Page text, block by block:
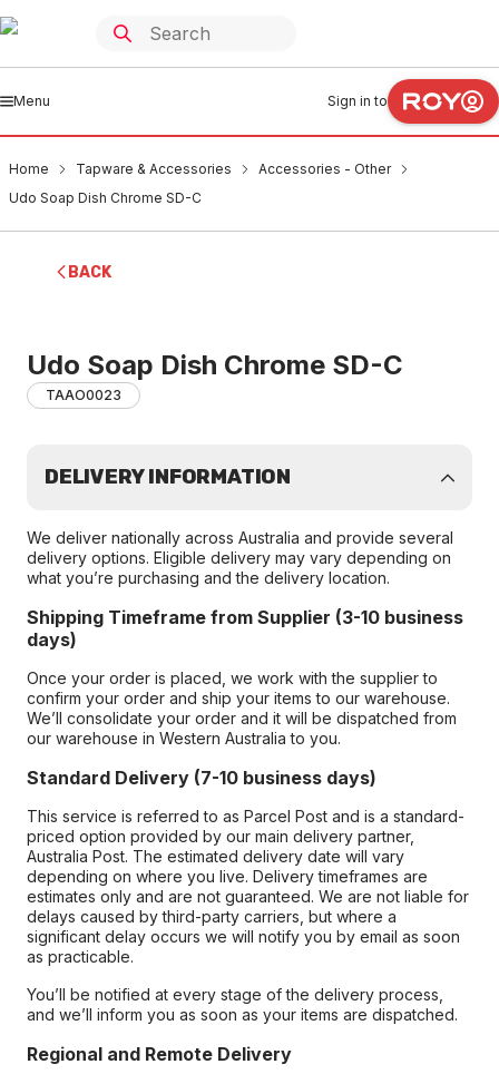
Menu Sign in to
Home Tapware & Accessories
Accessories - Other
Udo Soap Dish Chrome SD-C
BACK
Udo Soap Dish Chrome SD-C
TAAO0023
DELIVERY INFORMATION
We deliver nationally across Australia and provide several
delivery options. Eligible delivery may vary depending on
what you’re purchasing and the delivery location.
Shipping Timeframe from Supplier (3-10 business
days)
Once your order is placed, we work with the supplier to
confirm your order and ship your items to our warehouse.
We’ll consolidate your order and it will be dispatched from
our warehouse in Western Australia to you.
Standard Delivery (7-10 business days)
This service is referred to as Parcel Post and is a standard-
priced option provided by our main delivery partner,
Australia Post. The estimated delivery date will vary
depending on where you live. Delivery timeframes are
estimates only and are not guaranteed. We are not liable for
delays caused by third-party carriers, but where a
significant delay occurs we will notify you by email as soon
as practicable.
You’ll be notified at every stage of the delivery process,
and we’ll inform you as soon as your items are dispatched.
Regional and Remote Delivery